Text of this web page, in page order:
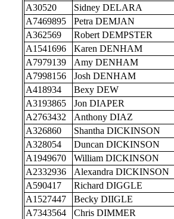
A30520
Sidney DELARA
A7469895
Petra DEMJAN
A362569
Robert DEMPSTER
A1541696
Karen DENHAM
A7979139
Amy DENHAM
A7998156
Josh DENHAM
A418934
Bexy DEW
A3193865
Jon DIAPER
A2763432
Anthony DIAZ
A326860
Shantha DICKINSON
A328054
Duncan DICKINSON
A1949670
William DICKINSON
A2332936
Alexandra DICKINSON
A590417
Richard DIGGLE
A1527447
Becky DIIGLE
A7343564
Chris DIMMER